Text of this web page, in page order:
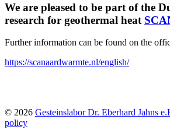
We are pleased to be part of the
research for geothermal heat
Further information can be found on the
https://scanaardwarmte.nl/english/
© 2026 Gesteinslabor Dr. Eberhard Jahns
policy